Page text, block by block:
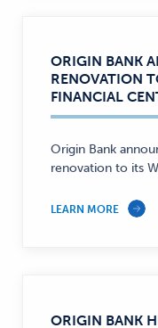
ORIGIN BANK
RENOVATION
FINANCIAL
Origin Bank
renovation to its
LEARN MORE
ORIGIN BANK